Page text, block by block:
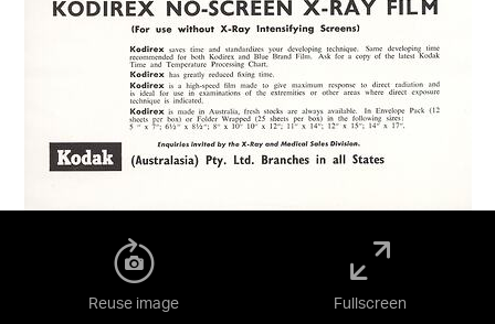
Reuse image Fullscreen